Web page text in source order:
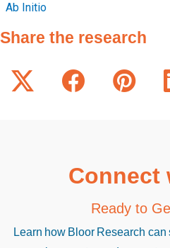
Ab Initio
Share the research
Connect
Ready to
Learn how Bloor Research